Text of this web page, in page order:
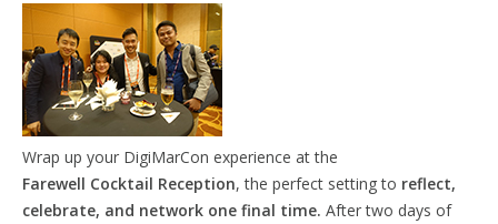
Wrap up your DigiMarCon experience at the
Farewell Cocktail Reception, the perfect setting to reflect,
celebrate, and network one final time. After two days of